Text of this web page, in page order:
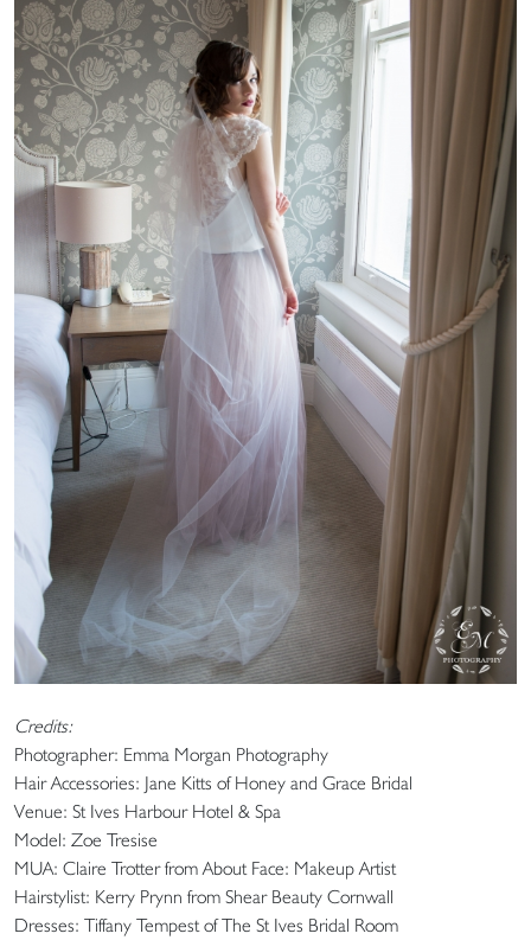
Credits:
Photographer: Emma Morgan Photography
Hair Accessories: Jane Kitts of Honey and Grace Bridal
Venue: St Ives Harbour Hotel & Spa
Model: Zoe Tresise
MUA: Claire Trotter from About Face: Makeup Artist
Hairstylist: Kerry Prynn from Shear Beauty Cornwall
Dresses: Tiffany Tempest of The St Ives Bridal Room